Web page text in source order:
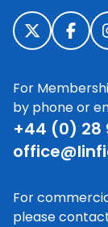
For
by phone or
+44 (0) 28
For
please